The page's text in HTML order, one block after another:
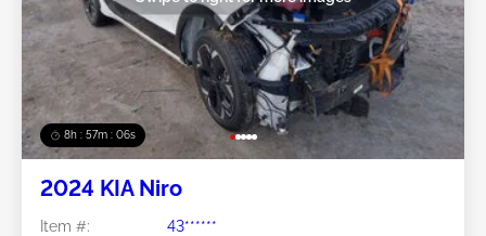
8h : 57m : 03s
2024 KIA Niro
Item #:
43******